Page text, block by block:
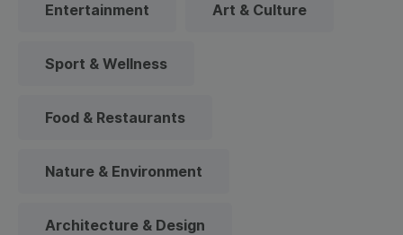
Entertainment Art & Culture
Sport & Wellness
Food & Restaurants
Nature & Environment
Architecture & Design